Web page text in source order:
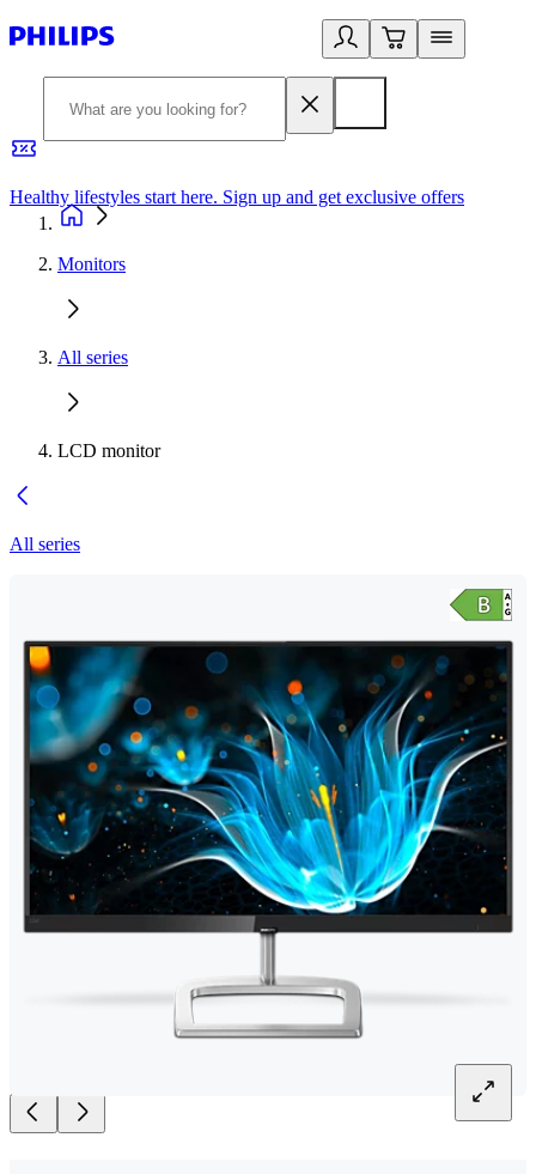
Healthy lifestyles start here. Sign up and get exclusive offers
Monitors
All series
LCD monitor
All series